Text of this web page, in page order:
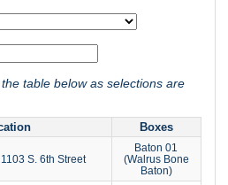
table below as selections are
Boxes
S. 6th Street
Baton 01
(Walrus Bone
Baton)